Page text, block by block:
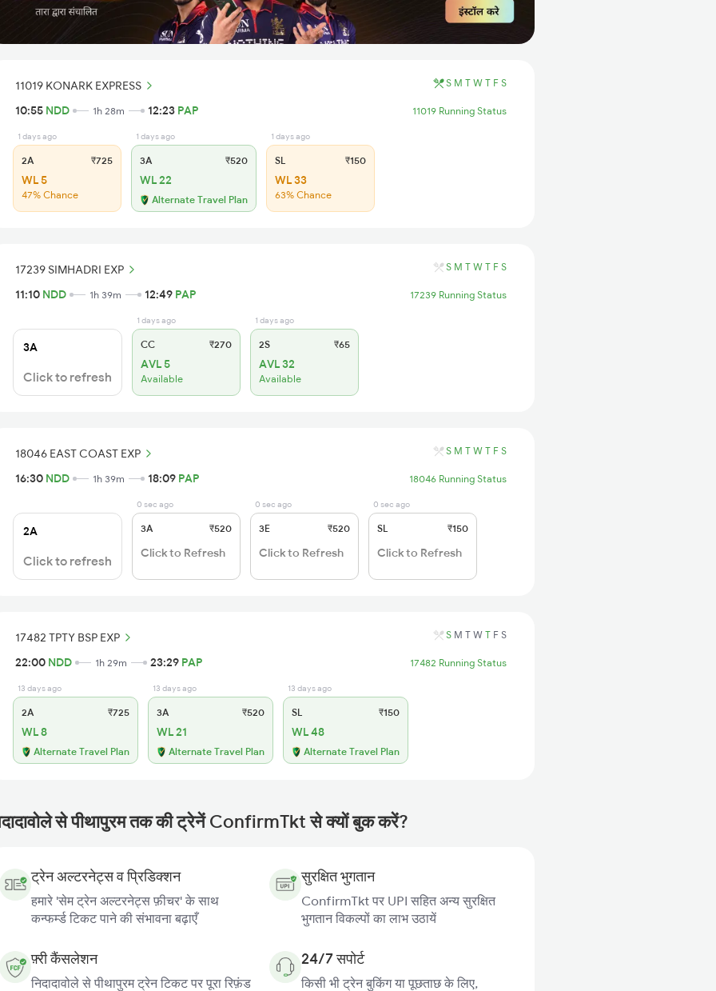
11019 KONARK EXPRESS S M T W T F S
10:55 NDD 1h 28m 12:23 PAP 11019 Running Status
1 days ago
2A ₹725
WL 5
47% Chance
1 days ago
3A ₹520
WL 22
Alternate Travel Plan
1 days ago
SL ₹150
WL 33
63% Chance
17239 SIMHADRI EXP S M T W T F S
11:10 NDD 1h 39m 12:49 PAP 17239 Running Status
3A
Click to refresh
1 days ago
CC ₹270
AVL 5
Available
1 days ago
2S ₹65
AVL 32
Available
18046 EAST COAST EXP S M T W T F S
16:30 NDD 1h 39m 18:09 PAP 18046 Running Status
2A
Click to refresh
0 sec ago
3A ₹520
Click to Refresh
0 sec ago
3E ₹520
Click to Refresh
0 sec ago
SL ₹150
Click to Refresh
17482 TPTY BSP EXP S M T W T F S
22:00 NDD 1h 29m 23:29 PAP 17482 Running Status
13 days ago
2A ₹725
WL 8
Alternate Travel Plan
13 days ago
3A ₹520
WL 21
Alternate Travel Plan
13 days ago
SL ₹150
WL 48
Alternate Travel Plan
से पीथापुरम तक की ट्रेनें ConfirmTkt से क्यों बुक करें?
ट्रेन अल्टरनेट्स व प्रिडिक्शन
हमारे 'सेम ट्रेन अल्टरनेट्स फ़ीचर' के साथ
कन्फर्म्ड टिकट पाने की संभावना बढ़ाएँ
सुरक्षित भुगतान
ConfirmTkt पर UPI सहित अन्य सुरक्षित
भुगतान विकल्पों का लाभ उठायें
फ़्री कैंसलेशन
निदादावोले से पीथापुरम ट्रेन टिकट पर पूरा रिफ़ंड
24/7 सपोर्ट
किसी भी ट्रेन बुकिंग या पूछताछ के लिए,